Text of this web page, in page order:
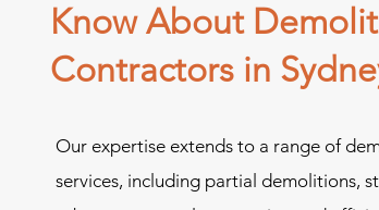
Know About
Contractors in
Our expertise extends to a range of
services, including partial demolitions,